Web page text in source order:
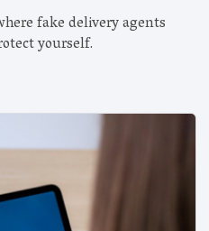
fake delivery agents
yourself.